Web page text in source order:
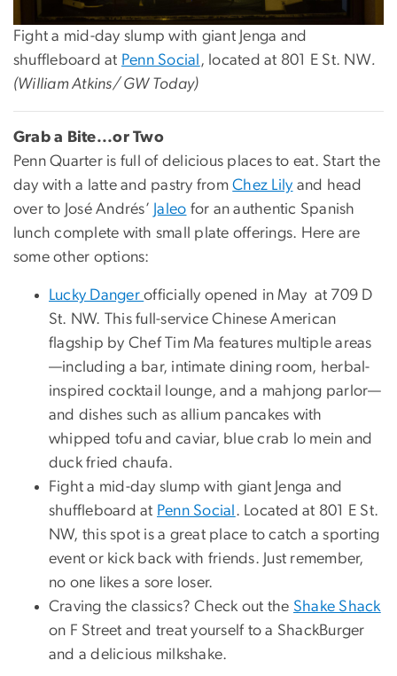
Fight a mid-day slump with giant Jenga and
shuffleboard at Penn Social , located at 801 E St. NW.
(William Atkins/ GW Today)
Grab a Bite...or Two
Penn Quarter is full of delicious places to eat. Start the
day with a latte and pastry fromChez Lily and head
over to José Andrés’ Jaleo for an authentic Spanish
lunch complete with small plate offerings. Here are
some other options:
Lucky Dangerofficially opened in May at 709 D
St. NW. This full-service Chinese American
flagship by Chef Tim Ma features multiple areas
—including a bar, intimate dining room, herbal-
inspired cocktail lounge, and a mahjong parlor—
and dishes such as allium pancakes with
whipped tofu and caviar, blue crab lo mein and
duck fried chaufa.
Fight a mid-day slump with giant Jenga and
shuffleboard at Penn Social . Located at 801 E St.
NW, this spot is a great place to catch a sporting
event or kick back with friends. Just remember,
no one likes a sore loser.
Craving the classics? Check out the Shake Shack
on F Street and treat yourself to a ShackBurger
and a delicious milkshake.